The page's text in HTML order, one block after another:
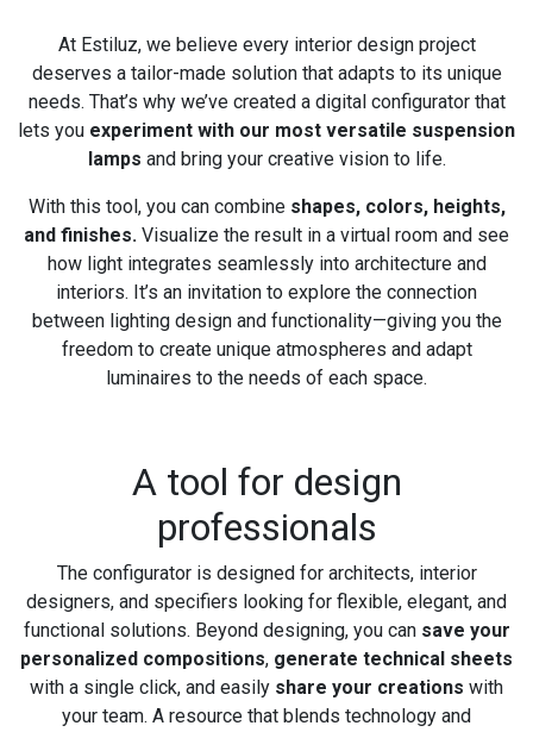
At Estiluz, we believe every interior design project
deserves a tailor-made solution that adapts to its unique
needs. That’s why we’ve created a digital configurator that
lets you experiment with our most versatile suspension
lamps and bring your creative vision to life.
With this tool, you can combine shapes, colors, heights,
and finishes. Visualize the result in a virtual room and see
how light integrates seamlessly into architecture and
interiors. It’s an invitation to explore the connection
between lighting design and functionality—giving you the
freedom to create unique atmospheres and adapt
luminaires to the needs of each space.
A tool for design
professionals
The configurator is designed for architects, interior
designers, and specifiers looking for flexible, elegant, and
functional solutions. Beyond designing, you can save your
personalized compositions, generate technical sheets
with a single click, and easily share your creations with
your team. A resource that blends technology and